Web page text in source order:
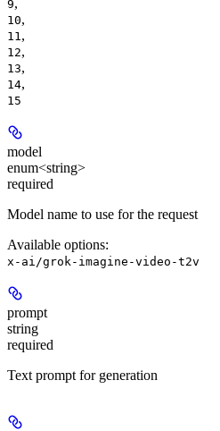
9,
10,
11,
12,
13,
14,
15
model
enum<string>
required
Model name to use for the request
Available options:
x-ai/grok-imagine-video-t2v
prompt
string
required
Text prompt for generation